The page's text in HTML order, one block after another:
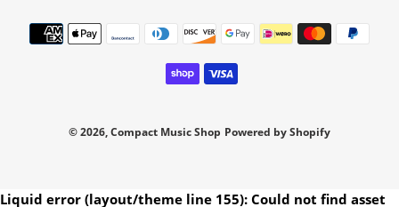
R
N
Payment
methods
© 2026,Compact Music Shop Powered by Shopify
Use
Liquid error (layout/theme line 155): Could not find asset